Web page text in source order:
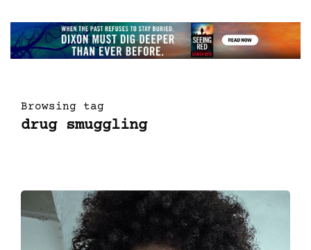
Browsing tag
drug smuggling